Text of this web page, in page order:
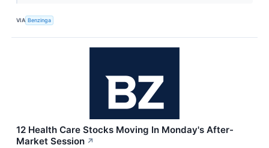
VIA Benzinga
12 Health Care Stocks Moving In Monday's After-
Market Session ↗